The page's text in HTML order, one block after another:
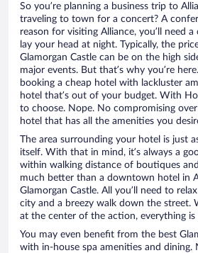
So you’re planning a business trip to
traveling to town for a concert? A
reason for visiting Alliance, you’ll need
lay your head at night. Typically, the
Glamorgan Castle can be on the high
major events. But that’s why you’re
booking a cheap hotel with lackluster
hotel that’s out of your budget. With
to choose. Nope. No compromising
hotel that has all the amenities you
The area surrounding your hotel is just
itself. With that in mind, it’s always a
within walking distance of boutiques
much better than a downtown hotel in
Glamorgan Castle. All you’ll need to
city and a breezy walk down the street.
at the center of the action, everything is
You may even benefit from the best
with in-house spa amenities and dining.